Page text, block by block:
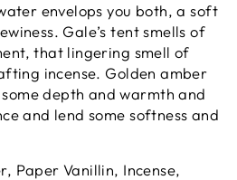
envelops you both, a soft
Gale’s tent smells of
that lingering smell of
incense. Golden amber
depth and warmth and
and lend some softness and
Paper Vanillin, Incense,